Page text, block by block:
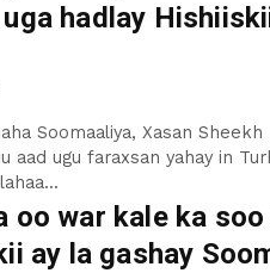
hadlay
Soomaaliya, Xasan Sheekh
aad ugu faraxsan yahay in
oo war kale ka
ay la gashay